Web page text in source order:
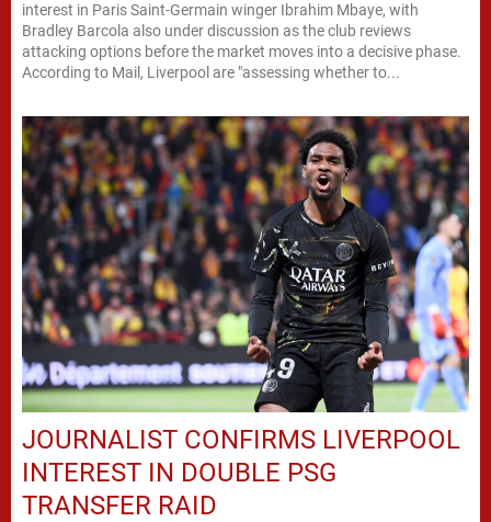
interest in Paris Saint-Germain winger Ibrahim Mbaye, with
Bradley Barcola also under discussion as the club reviews
attacking options before the market moves into a decisive phase.
According to Mail, Liverpool are "assessing whether to...
JOURNALIST CONFIRMS LIVERPOOL
INTEREST IN DOUBLE PSG
TRANSFER RAID